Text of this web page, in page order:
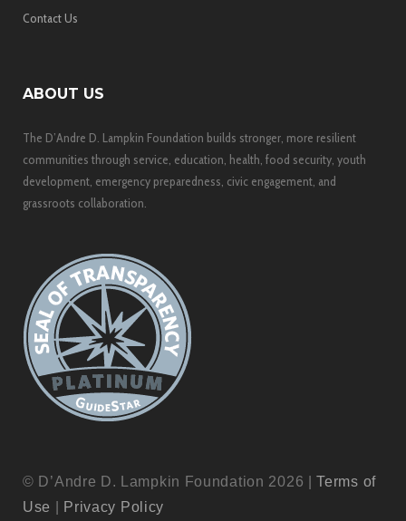
Contact Us
ABOUT US
The D’Andre D. Lampkin Foundation builds stronger, more resilient
communities through service, education, health, food security, youth
development, emergency preparedness, civic engagement, and
grassroots collaboration.
© D’Andre D. Lampkin Foundation 2026 |Terms of
Use
Privacy Policy